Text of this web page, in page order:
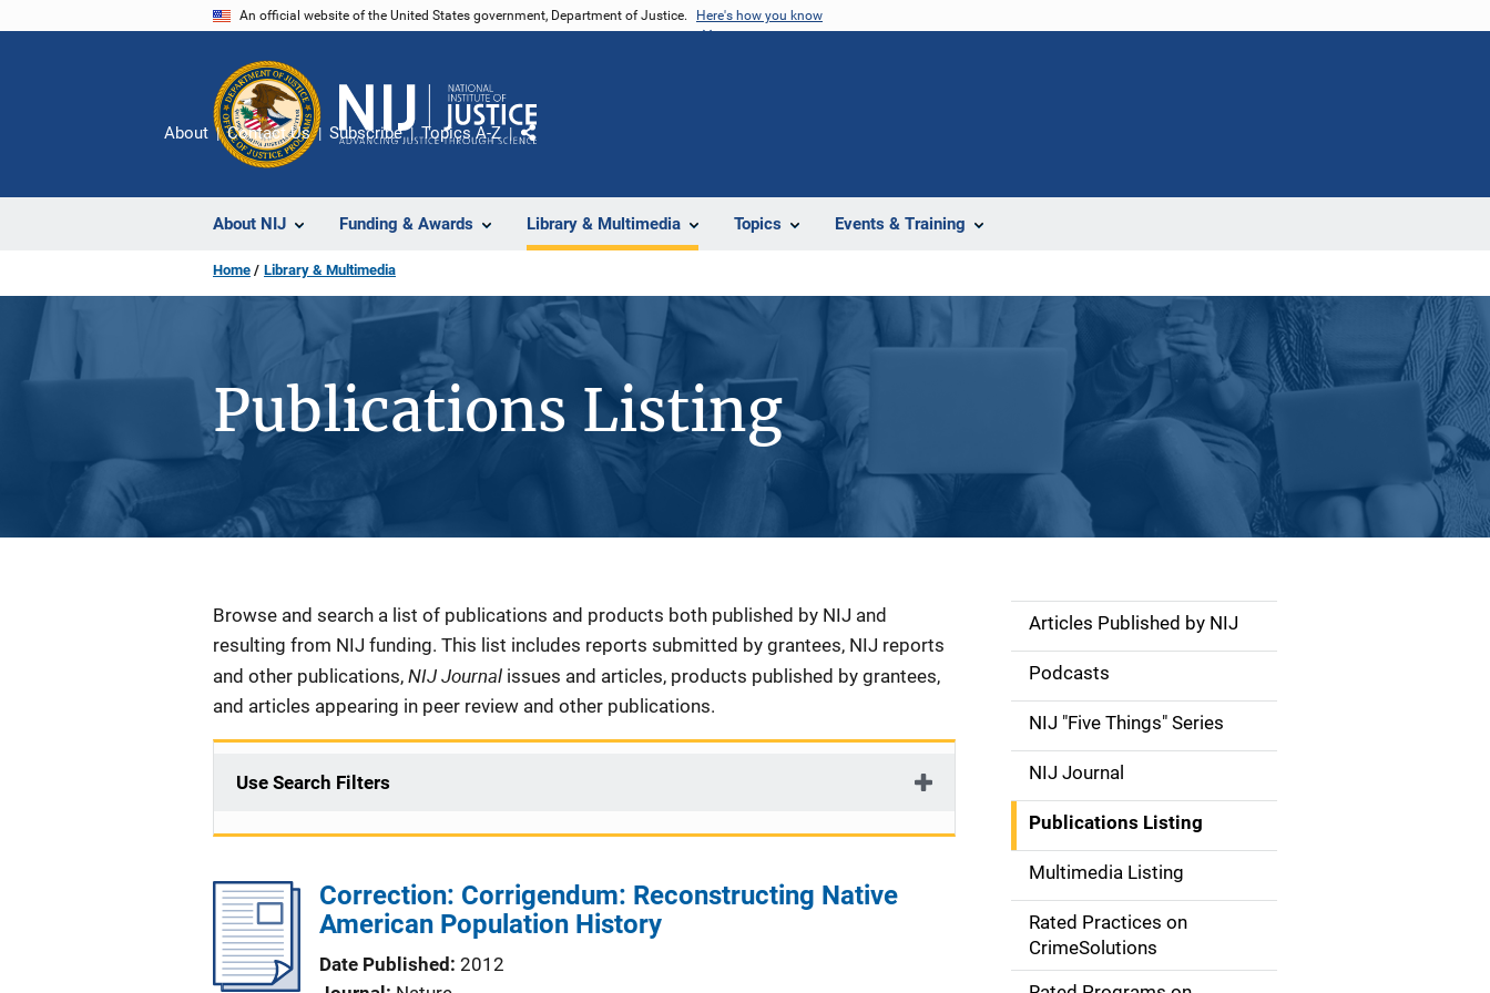
An official website of the United States government, Department of Justice. Here's how you know
About NIJ Funding & Awards Library & Multimedia Topics Events & Training
About Contact Us Subscribe Topics A-Z
Share
Home Library & Multimedia
Publications Listing
Description
Browse and search a list of publications and products both published by NIJ and
resulting from NIJ funding. This list includes reports submitted by grantees, NIJ reports
and other publications, NIJ Journal issues and articles, products published by grantees,
and articles appearing in peer review and other publications.
Use Search Filters
Correction: Corrigendum: Reconstructing Native
American Population History
Date Published 2012
S
d
e
n
a
v
g
Articles Published by NIJ
Podcasts
NIJ "Five Things" Series
NIJ Journal
Publications Listing
Multimedia Listing
Rated Practices on
CrimeSolutions